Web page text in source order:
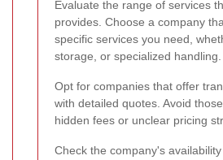
Evaluate the range of services
provides. Choose a company
specific services you need,
storage, or specialized handling.
Opt for companies that offer
with detailed quotes. Avoid
hidden fees or unclear pricing
Check the company's